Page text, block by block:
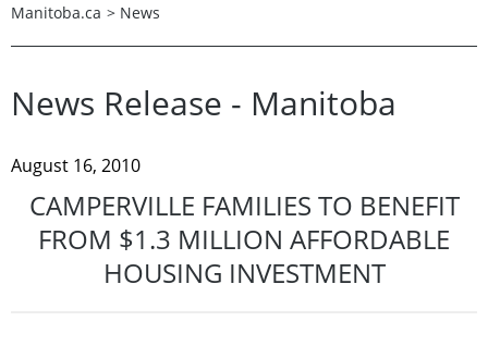
Manitoba.ca > News
News Release - Manitoba
August 16, 2010
CAMPERVILLE FAMILIES TO BENEFIT
FROM $1.3 MILLION AFFORDABLE
HOUSING INVESTMENT